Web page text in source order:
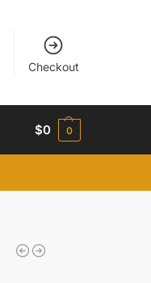
Checkout
$0 0